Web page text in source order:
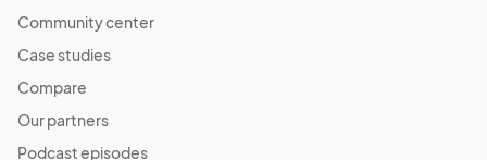
Community center
Case studies
Compare
Our partners
Podcast episodes